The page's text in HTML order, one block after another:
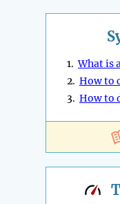
1.What is
2. How to
3. How to